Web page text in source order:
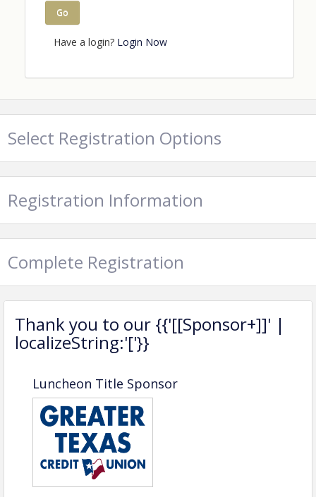
Luncheon Guidelines for Members
and Future Members
Schedule
When:The 1st Wednesday of each month (no
luncheon in July)
Go
Have a login? Login Now
Select Registration Options
Registration Information
Complete Registration
Thank you to our {{'[[Sponsor+]]' |
localizeString:'['}}
Luncheon Title Sponsor